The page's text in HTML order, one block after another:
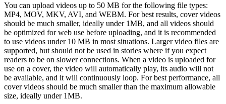
You can upload videos up to 50 MB for the following file types:
MP4, MOV, MKV, AVI, and WEBM. For best results, cover videos
should be much smaller, ideally under 1MB, and all videos should
be optimized for web use before uploading, and it is recommended
to use videos under 10 MB in most situations. Larger video files are
supported, but should not be used in stories where if you expect
readers to be on slower connections. When a video is uploaded for
use on a cover, the video will automatically play, its audio will not
be available, and it will continuously loop. For best performance, all
cover videos should be much smaller than the maximum allowable
size, ideally under 1MB.